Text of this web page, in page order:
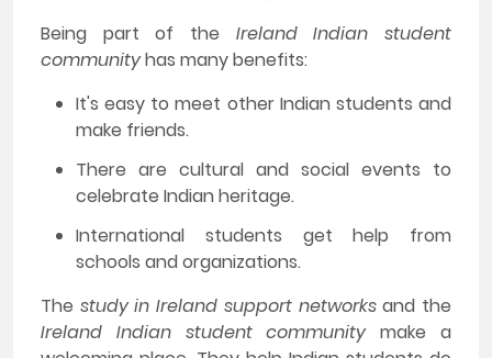
Being part of the Ireland Indian student
communityhas many benefits:
It's easy to meet other Indian students and
make friends.
There are cultural and social events to
celebrate Indian heritage.
International students get help from
schools and organizations.
The study in Ireland support networksand the
Ireland Indian student communitymake a